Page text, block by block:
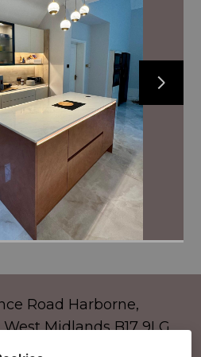
Road Harborne,
Midlands B17 9LG